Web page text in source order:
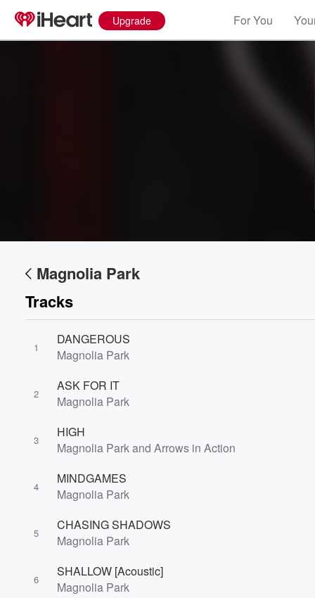
Upgrade For You
Magnolia Park
Tracks
1
DANGEROUS
Magnolia Park
2
ASK FOR IT
Magnolia Park
3
HIGH
Magnolia Park and Arrows in Action
4
MINDGAMES
Magnolia Park
5
CHASING SHADOWS
Magnolia Park
6
SHALLOW [Acoustic]
Magnolia Park